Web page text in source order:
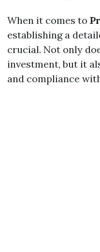
When it comes to
establishing a
crucial. Not only
investment, but it
and compliance